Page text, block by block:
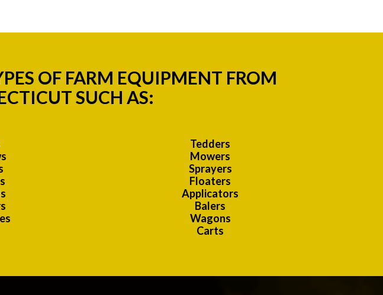
OF FARM EQUIPMENT FROM
SUCH AS:
Tedders
Mowers
Sprayers
Floaters
Applicators
Balers
Wagons
Carts